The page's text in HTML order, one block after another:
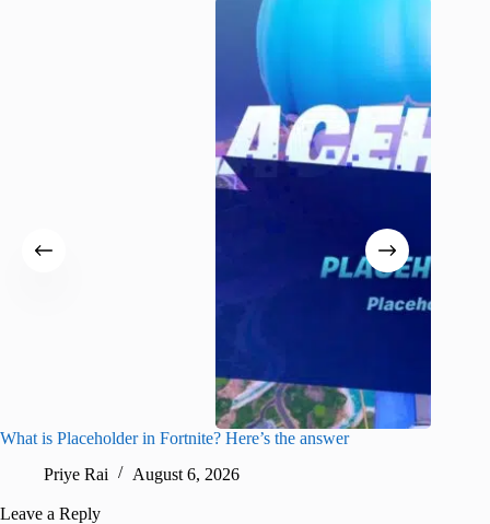
What is Placeholder in Fortnite? Here’s the answer
Priye Rai
August 6, 2026
Leave a Reply